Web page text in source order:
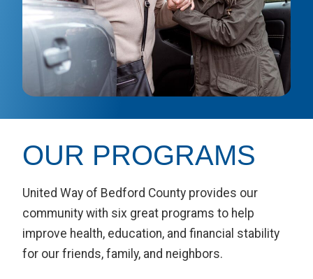
OUR PROGRAMS
United Way of Bedford County provides our
community with six great programs to help
improve health, education, and financial stability
for our friends, family, and neighbors.